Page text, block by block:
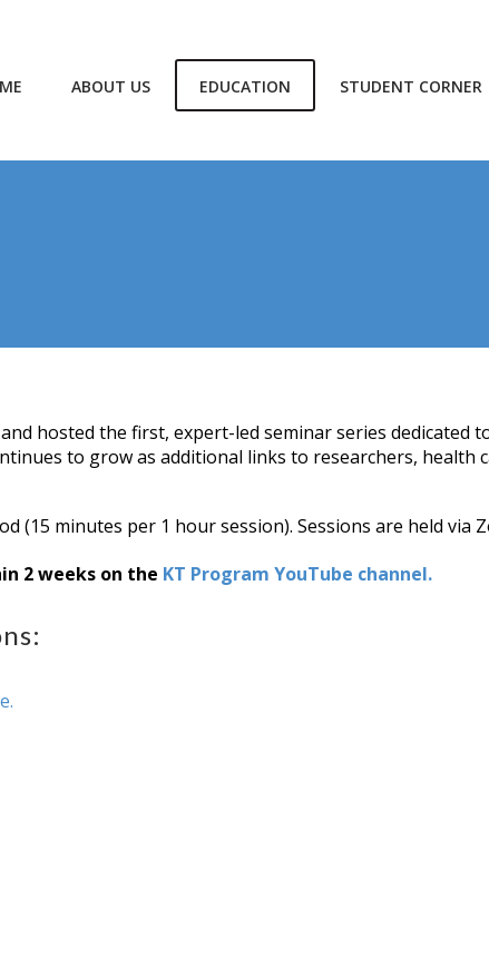
ABOUT US EDUCATION STUDENT CORNER
hosted the first, expert-led seminar series dedicated
to grow as additional links to researchers, health
(15 minutes per 1 hour session). Sessions are held via
2 weeks on the KT Program YouTube channel.